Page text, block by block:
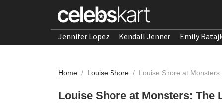
Jennifer Lopez Kendall Jenner Emily
Home / Louise Shore / Louise Shore at
Louise Shore at Monsters: The